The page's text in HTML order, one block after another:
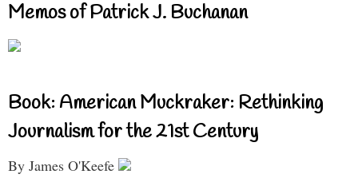
Memos of Patrick J. Buchanan
Book: American Muckraker: Rethinking
Journalism for the 21st Century
By James O'Keefe